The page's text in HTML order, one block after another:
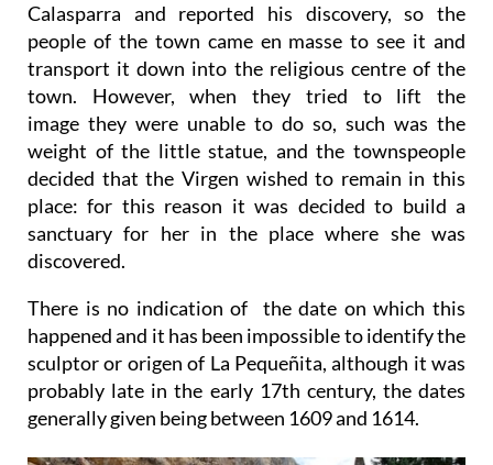
Calasparra and reported his discovery, so the
people of the town came en masse to see it and
transport it down into the religious centre of the
town. However, when they tried to lift the
image they were unable to do so, such was the
weight of the little statue, and the townspeople
decided that the Virgen wished to remain in this
place: for this reason it was decided to build a
sanctuary for her in the place where she was
discovered.
There is no indication of the date on which this
happened and it has been impossible to identify the
sculptor or origen of La Pequeñita, although it was
probably late in the early 17th century, the dates
generally given being between 1609 and 1614.